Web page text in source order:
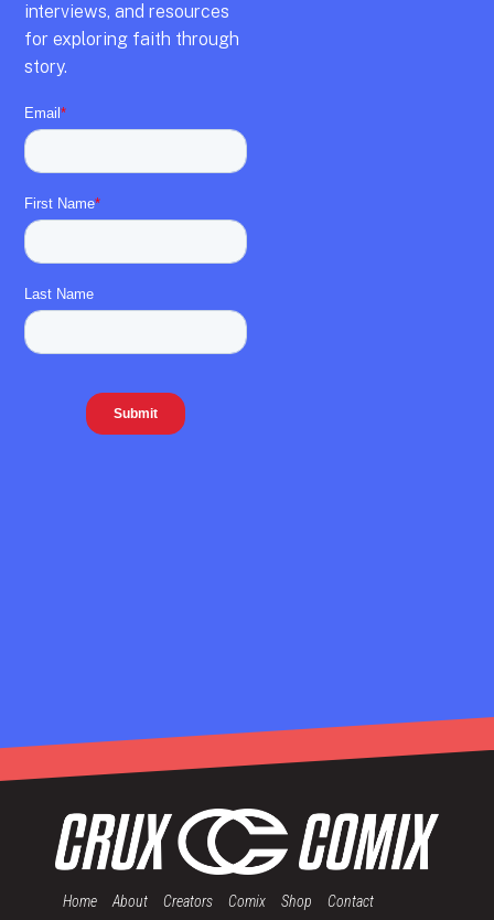
interviews, and resources
for exploring faith through
story.
Home About Creators Comix Shop Contact